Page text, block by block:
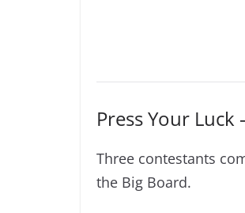
Press Your Luck
Three contestants
the Big Board.